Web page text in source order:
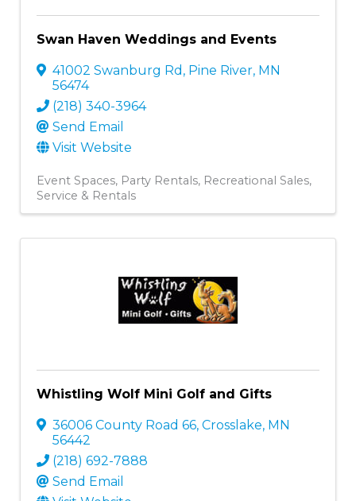
Swan Haven Weddings and Events
41002 Swanburg Rd , Pine River, MN
56474
(218) 340-3964
Send Email
Visit Website
Event Spaces Party Rentals Recreational Sales,
Service & Rentals
Whistling Wolf Mini Golf and Gifts
36006 County Road 66, Crosslake, MN
56442
(218) 692-7888
Send Email